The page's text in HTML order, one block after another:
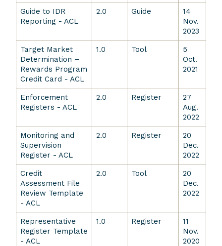
Guide to IDR
Reporting - ACL
2.0 Guide
14
Nov.
2023
Target Market
Determination –
Rewards Program
Credit Card - ACL
1.0 Tool
5
Oct.
2021
Enforcement
Registers - ACL
2.0 Register
27
Aug.
2022
Monitoring and
Supervision
Register - ACL
2.0 Register
20
Dec.
2022
Credit
Assessment File
Review Template
- ACL
2.0 Tool
20
Dec.
2022
Representative
Register Template
- ACL
1.0 Register
11
Nov.
2020